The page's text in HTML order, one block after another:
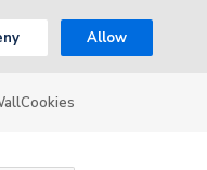
Allow
Cookies